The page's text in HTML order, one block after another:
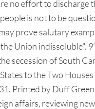
no effort to discharge
is not to be
prove salutary
Union indissoluble".
secession of South
to the Two
Printed by Duff
affairs, reviewing